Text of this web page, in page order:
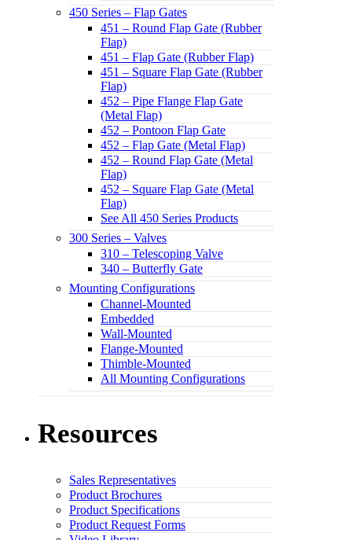
450 Series – Flap Gates
451 – Round Flap Gate (Rubber
Flap)
451 – Flap Gate (Rubber Flap)
451 – Square Flap Gate (Rubber
Flap)
452 – Pipe Flange Flap Gate
(Metal Flap)
452 – Pontoon Flap Gate
452 – Flap Gate (Metal Flap)
452 – Round Flap Gate (Metal
Flap)
452 – Square Flap Gate (Metal
Flap)
See All 450 Series Products
300 Series – Valves
310 – Telescoping Valve
340 – Butterfly Gate
Mounting Configurations
Channel-Mounted
Embedded
Wall-Mounted
Flange-Mounted
Thimble-Mounted
All Mounting Configurations
Resources
Sales Representatives
Product Brochures
Product Specifications
Product Request Forms